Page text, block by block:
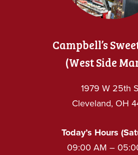
Campbell’s
(West Side
1979 W 25th
Cleveland, OH
Today’s Hours
09:00 AM –